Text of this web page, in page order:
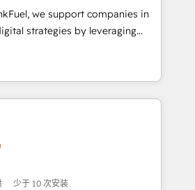
of your buyers, accelerating your
yourself as an undisputed
A methodology designed to
effectively and optimize your
transformation, our growth-first
brands dominate their
we support companies in
strategies by leveraging
generate growth. Our offer spans
We specialize in CRM
web design, sales
and digital marketing. With
working with tech companies
since 2002, we are committed to
and developing their
with HubSpot through
少于 10 次安装